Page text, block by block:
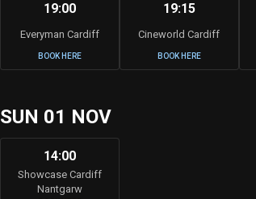
19:00
Everyman Cardiff
BOOK HERE
19:15
Cineworld Cardiff
BOOK HERE
SUN 01 NOV
14:00
Showcase Cardiff
Nantgarw